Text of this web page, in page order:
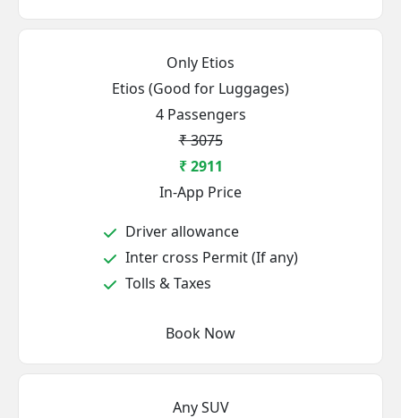
Only Etios
Etios (Good for Luggages)
4 Passengers
₹ 3075
₹ 2911
In-App Price
Driver allowance
Inter cross Permit (If any)
Tolls & Taxes
Book Now
Any SUV